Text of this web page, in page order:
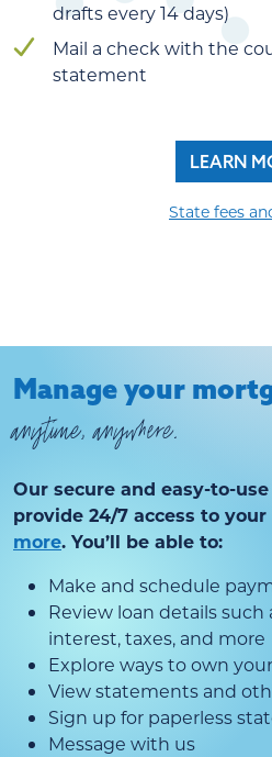
drafts every 14 days)
Mail a check with the
statement
LEARN
State fees
Manage your
anytime, anywhere.
Our secure and easy-to-
provide 24/7 access to
more. You’ll be able to:
Make and schedule
Review loan details such
interest, taxes, and more
Explore ways to own
View statements and
Sign up for paperless
Message with us